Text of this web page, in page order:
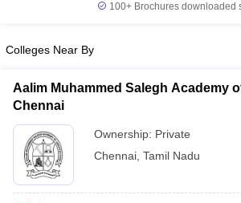
in Gujarat
in Allahabad
Private Degree Colleges in
100+ Brochures downloaded
Colleges Near By
Aalim Muhammed Salegh Academy
Chennai
Ownership: Private
Chennai Tamil Nadu